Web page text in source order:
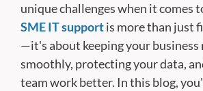
unique challenges when it comes
SME IT supportis more than just
—it's about keeping your business
smoothly, protecting your data,
team work better. In this blog,